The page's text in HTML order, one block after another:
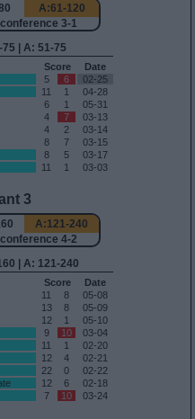
A:61-120
3-1
75 | A: 51-75
Score
Date
5 6
02-25
11 1
04-28
6 1
05-31
4 7
03-13
4 2
03-14
8 7
03-15
8 5
03-17
11 1 03-03
3
A:121-240
4-2
| A: 121-240
Score
Date
11 8
05-08
13 8
05-09
12 1
05-10
9 10
03-04
11 1
02-20
12 4
02-21
22 0
02-22
12 6
02-18
7 10 03-24